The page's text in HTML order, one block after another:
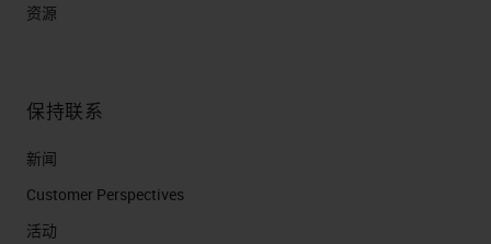
资源
保持联系
新闻
Customer Perspectives​
活动